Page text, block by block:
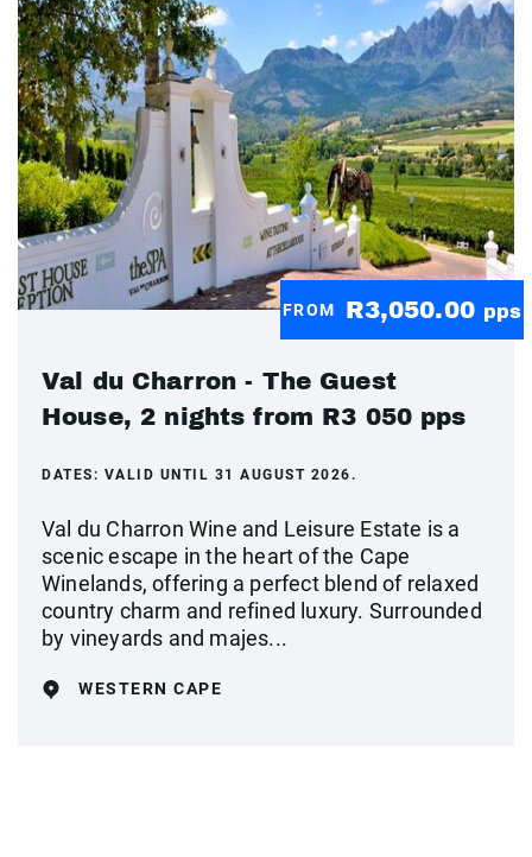
FROM R3,050.00 pps
Val du Charron - The Guest
House, 2 nights from R3 050 pps
DATES: VALID UNTIL 31 AUGUST 2026.
Val du Charron Wine and Leisure Estate is a
scenic escape in the heart of the Cape
Winelands, offering a perfect blend of relaxed
country charm and refined luxury. Surrounded
by vineyards and majes...
WESTERN CAPE